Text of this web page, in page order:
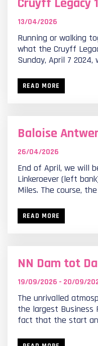
13/04/2026
Running or walking
what the Cruyff
Sunday, April 7 2024,
READ MORE
Baloise
26/04/2026
End of April, we will
Linkeroever (left
Miles. The course,
READ MORE
NN Dam tot
19/09/2026 - 20/09/
The unrivalled
the largest Business
fact that the start